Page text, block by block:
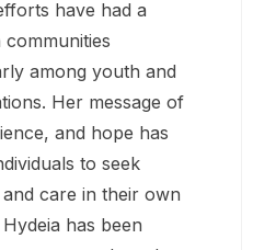
of prevention,
treatment.
have had a
among youth and
Her message of